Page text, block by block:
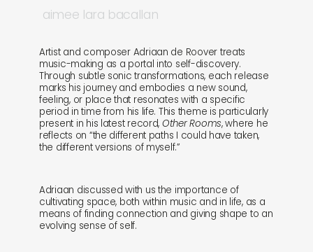
aimee lara bacallan
Artist and composer Adriaan de Roover treats
music-making as a portal into self-discovery.
Through subtle sonic transformations, each release
marks his journey and embodies a new sound,
feeling, or place that resonates with a specific
period in time from his life. This theme is particularly
present in his latest record, Other Rooms, where he
reflects on “the different paths I could have taken,
the different versions of myself.”
Adriaan discussed with us the importance of
cultivating space, both within music and in life, as a
means of finding connection and giving shape to an
evolving sense of self.